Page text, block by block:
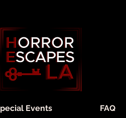
Events FAQ